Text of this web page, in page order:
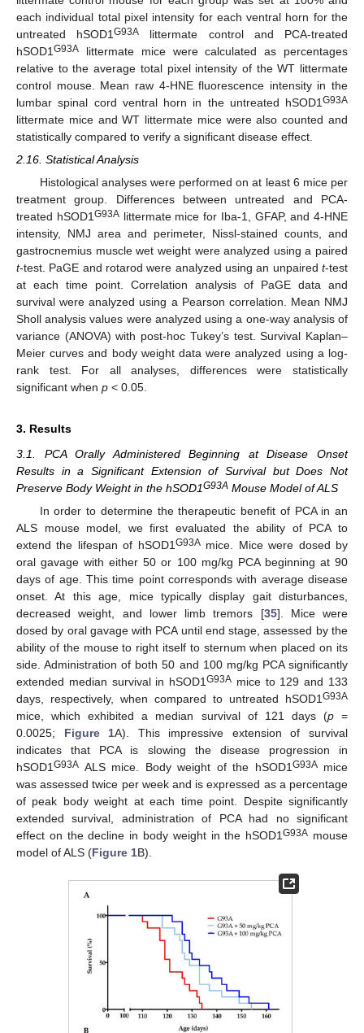
each individual total pixel intensity for each ventral horn for the
untreated hSOD1G93A littermate control and PCA-treated
hSOD1 G93A littermate mice were calculated as percentages
relative to the average total pixel intensity of the WT littermate
control mouse. Mean raw 4-HNE fluorescence intensity in the
lumbar spinal cord ventral horn in the untreated hSOD1 G93A
littermate mice and WT littermate mice were also counted and
statistically compared to verify a significant disease effect.
2.16. Statistical Analysis
Histological analyses were performed on at least 6 mice per
treatment group. Differences between untreated and PCA-
treated hSOD1G93Alittermate mice for Iba-1, GFAP, and 4-HNE
intensity, NMJ area and perimeter, Nissl-stained counts, and
gastrocnemius muscle wet weight were analyzed using a paired
t-test. PaGE and rotarod were analyzed using an unpaired t-test
at each time point. Correlation analysis of PaGE data and
survival were analyzed using a Pearson correlation. Mean NMJ
Sholl analysis values were analyzed using a one-way analysis of
variance (ANOVA) with post-hoc Tukey’s test. Survival Kaplan–
Meier curves and body weight data were analyzed using a log-
rank test. For all analyses, differences were statistically
significant when p < 0.05.
3. Results
3.1. PCA Orally Administered Beginning at Disease Onset
Results in a Significant Extension of Survival but Does Not
Preserve Body Weight in the hSOD1G93A Mouse Model of ALS
In order to determine the therapeutic benefit of PCA in an
ALS mouse model, we first evaluated the ability of PCA to
extend the lifespan of hSOD1G93Amice. Mice were dosed by
oral gavage with either 50 or 100 mg/kg PCA beginning at 90
days of age. This time point corresponds with average disease
onset. At this age, mice typically display gait disturbances,
decreased weight, and lower limb tremors [35]. Mice were
dosed by oral gavage with PCA until end stage, assessed by the
ability of the mouse to right itself to sternum when placed on its
side. Administration of both 50 and 100 mg/kg PCA significantly
extended median survival in hSOD1G93A mice to 129 and 133
days, respectively, when compared to untreated hSOD1G93A
mice, which exhibited a median survival of 121 days (p=
0.0025; Figure 1A). This impressive extension of survival
indicates that PCA is slowing the disease progression in
hSOD1G93A ALS mice. Body weight of the hSOD1G93Amice
was assessed twice per week and is expressed as a percentage
of peak body weight at each time point. Despite significantly
extended survival, administration of PCA had no significant
effect on the decline in body weight in the hSOD1G93A mouse
model of ALS (Figure 1B).